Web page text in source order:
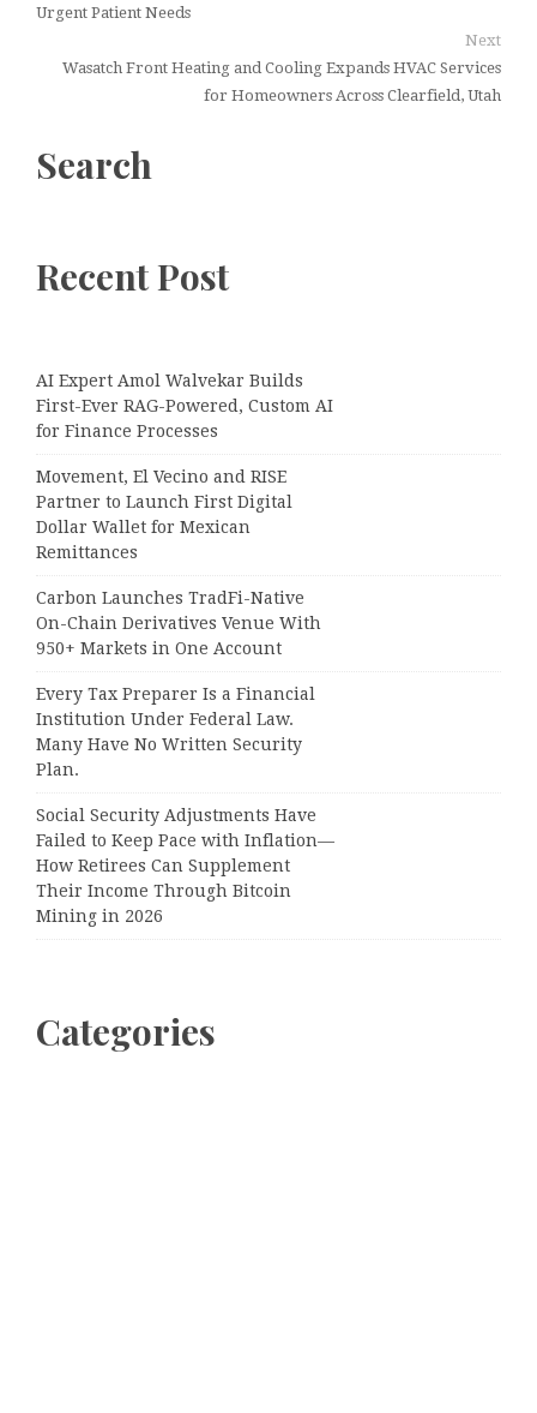
Urgent Patient Needs
Next
Wasatch Front Heating and Cooling Expands HVAC Services
for Homeowners Across Clearfield, Utah
Search
Recent Post
AI Expert Amol Walvekar Builds
First-Ever RAG-Powered, Custom AI
for Finance Processes
Movement, El Vecino and RISE
Partner to Launch First Digital
Dollar Wallet for Mexican
Remittances
Carbon Launches TradFi-Native
On-Chain Derivatives Venue With
950+ Markets in One Account
Every Tax Preparer Is a Financial
Institution Under Federal Law.
Many Have No Written Security
Plan.
Social Security Adjustments Have
Failed to Keep Pace with Inflation—
How Retirees Can Supplement
Their Income Through Bitcoin
Mining in 2026
Categories